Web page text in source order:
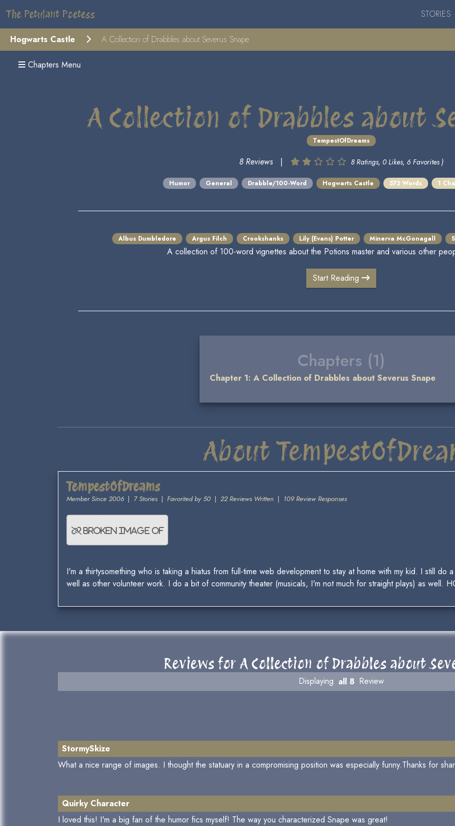
The Petulant Poetess STORIES
Hogwarts Castle A Collection of Drabbles about Severus Snape
Chapters Menu
A Collection of Drabbles about
TempestOfDreams
8 Reviews | 8 Ratings, 0 Likes, 6 Favorites )
Humor General Drabble/100-Word Hogwarts Castle 572 Words 1
Albus Dumbledore Argus Filch Crookshanks Lily (Evans) Potter Minerva McGonagall
A collection of 100-word vignettes about the Potions master and various other
Start Reading
Chapters (1)
Chapter 1: A Collection of Drabbles about Severus Snape
About
TempestOfDreams
Member Since 2006 | 7 Stories | Favorited by 50 | 22 Reviews Written | 109 Review Responses
I'm a thirtysomething who is taking a hiatus from full-time web development to stay at home with my kid. I still
well as other volunteer work. I do a bit of community theater (musicals, I'm not much for straight plays) as well.
Reviews for A Collection of Drabbles about
Displaying all 8 Review
StormySkize
What a nice range of images. I thought the statuary in a compromising position was especially funny.Thanks for
Quirky Character
I loved this! I'm a big fan of the humor fics myself! The way you characterized Snape was great!